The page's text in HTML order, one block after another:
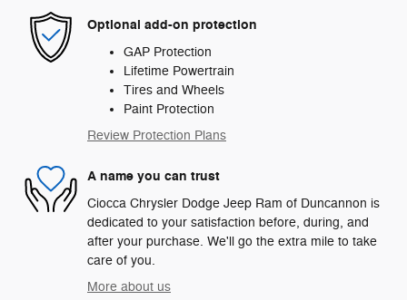
Optional add-on protection
GAP Protection
Lifetime Powertrain
Tires and Wheels
Paint Protection
Review Protection Plans
A name you can trust
Ciocca Chrysler Dodge Jeep Ram of Duncannon is
dedicated to your satisfaction before, during, and
after your purchase. We'll go the extra mile to take
care of you.
More about us